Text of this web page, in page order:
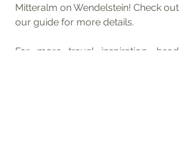
Mitteralm on Wendelstein! Check out
our guide for more details.
For more travel inspiration, head